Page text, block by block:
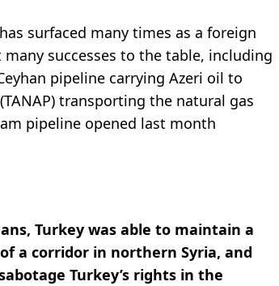
surfaced many times as a foreign
successes to the table, including
pipeline carrying Azeri oil to
transporting the natural gas
pipeline opened last month
Turkey was able to maintain a
a corridor in northern Syria, and
Turkey’s rights in the